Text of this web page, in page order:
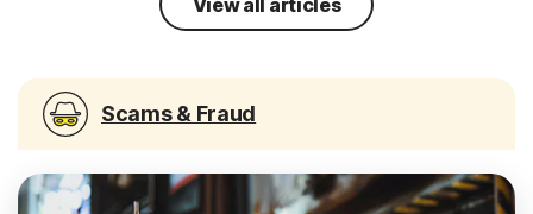
View all articles
Scams & Fraud